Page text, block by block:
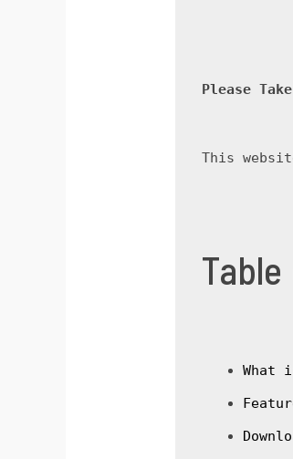
Please
This
What